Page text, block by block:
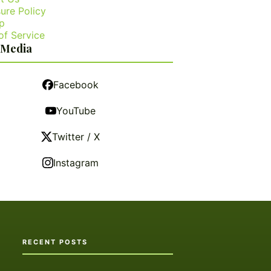
Policy
Service
Facebook
YouTube
Twitter / X
Instagram
RECENT POSTS